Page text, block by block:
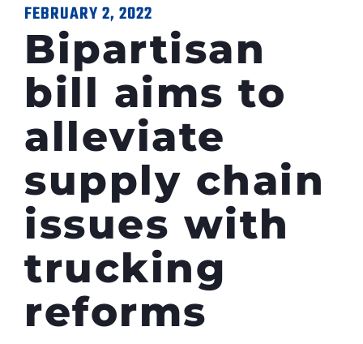
FEBRUARY 2, 2022
Bipartisan
bill aims to
alleviate
supply chain
issues with
trucking
reforms